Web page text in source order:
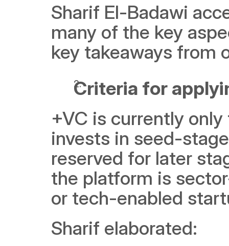
Sharif El-Badawi
many of the key
key takeaways from
Criteria for
+VC is currently
invests in seed-
reserved for later
the platform is
or tech-enabled
Sharif elaborated: